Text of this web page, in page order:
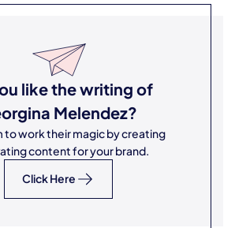
like the writing of
Melendez?
to work their magic by creating
content for your brand.
Click Here